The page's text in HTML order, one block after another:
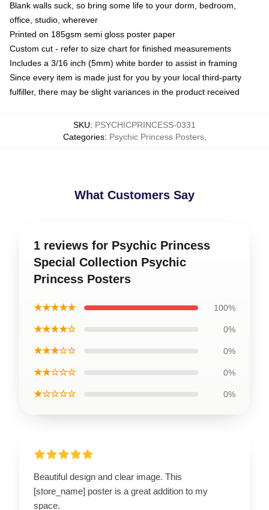
Blank walls suck, so bring some life to your dorm, bedroom,
office, studio, wherever
Printed on 185gsm semi gloss poster paper
Custom cut - refer to size chart for finished measurements
Includes a 3/16 inch (5mm) white border to assist in framing
Since every item is made just for you by your local third-party
fulfiller, there may be slight variances in the product received
SKU: PSYCHICPRINCESS-0331
Categories: Psychic Princess Posters,
What Customers Say
1 reviews for Psychic Princess
Special Collection Psychic
Princess Posters
★★★★★ 100%
★★★★☆ 0%
★★★☆☆ 0%
★★☆☆☆ 0%
★☆☆☆☆ 0%
Beautiful design and clear image. This
[store_name] poster is a great addition to my
space.